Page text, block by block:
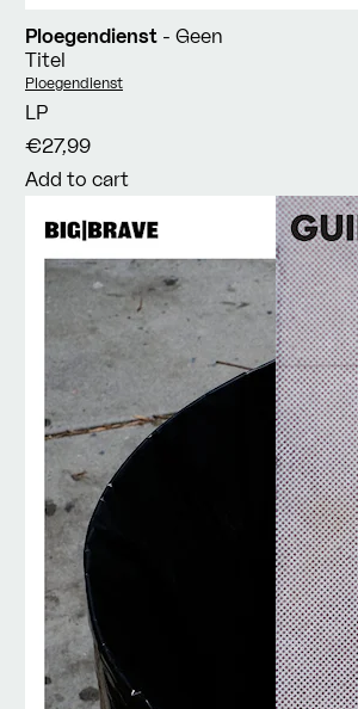
Ploegendienst - Geen
Titel
Vendor:
Ploegendienst
LP
€27,99
Add to cart